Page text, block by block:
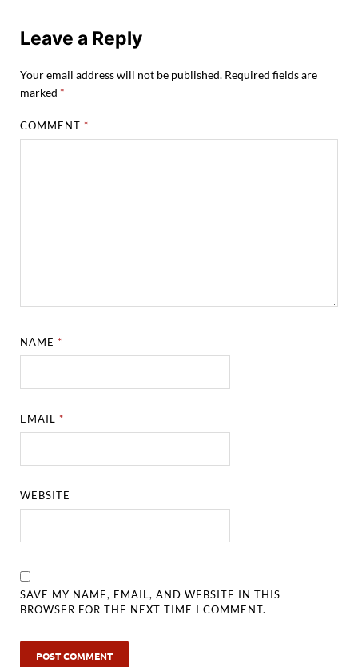
Leave a Reply
Your email address will not be published. Required fields are
marked *
COMMENT*
NAME*
EMAIL*
WEBSITE
SAVE MY NAME, EMAIL, AND WEBSITE IN THIS
BROWSER FOR THE NEXT TIME I COMMENT.